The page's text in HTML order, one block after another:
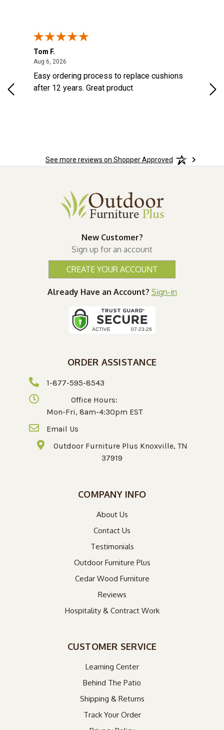
Tom F.
Aug 6, 2026
Easy ordering process to replace cushions
after 12 years. Great product
See more reviews on Shopper Approved
New Customer?
Sign up for an account
CREATE YOUR ACCOUNT
Already Have an Account? Sign-in
ORDER ASSISTANCE
1-877-595-8543
Office Hours:
Mon-Fri, 8am-4:30pm EST
Email Us
Outdoor Furniture Plus Knoxville, TN
37919
COMPANY INFO
About Us
Contact Us
Testimonials
Outdoor Furniture Plus
Cedar Wood Furniture
Reviews
Hospitality & Contract Work
CUSTOMER SERVICE
Learning Center
Behind The Patio
Shipping & Returns
Track Your Order